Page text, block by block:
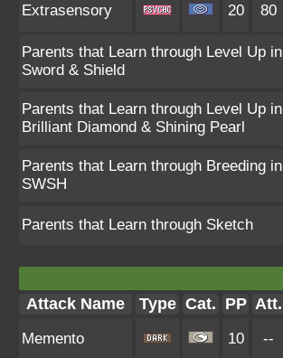
Extrasensory 20 80
Parents that Learn through Level Up in
Sword & Shield
Parents that Learn through Level Up in
Brilliant Diamond & Shining Pearl
Parents that Learn through Breeding in
SWSH
Parents that Learn through Sketch
Attack Name Type Cat. PP Att.
Memento 10 --